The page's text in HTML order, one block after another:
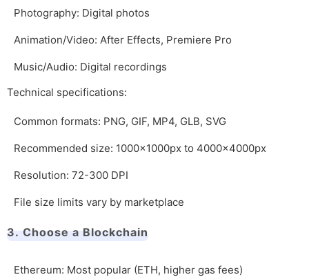
Photography: Digital photos
Animation/Video: After Effects, Premiere Pro
Music/Audio: Digital recordings
Technical specifications:
Common formats: PNG, GIF, MP4, GLB, SVG
Recommended size: 1000x1000px to 4000x4000px
Resolution: 72-300 DPI
File size limits vary by marketplace
3. Choose a Blockchain
Ethereum: Most popular (ETH, higher gas fees)